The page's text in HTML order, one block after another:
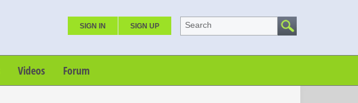
SIGN IN SIGN UP Search
Videos Forum